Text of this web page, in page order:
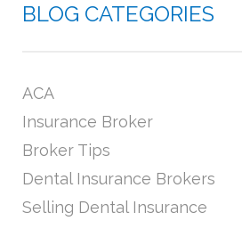
BLOG CATEGORIES
ACA
Insurance Broker
Broker Tips
Dental Insurance Brokers
Selling Dental Insurance